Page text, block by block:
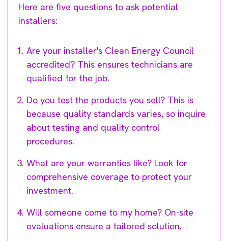
Here are five questions to ask potential
installers:
Are your installer's Clean Energy Council
accredited? This ensures technicians are
qualified for the job.
Do you test the products you sell? This is
because quality standards varies, so inquire
about testing and quality control
procedures.
What are your warranties like? Look for
comprehensive coverage to protect your
investment.
Will someone come to my home? On-site
evaluations ensure a tailored solution.